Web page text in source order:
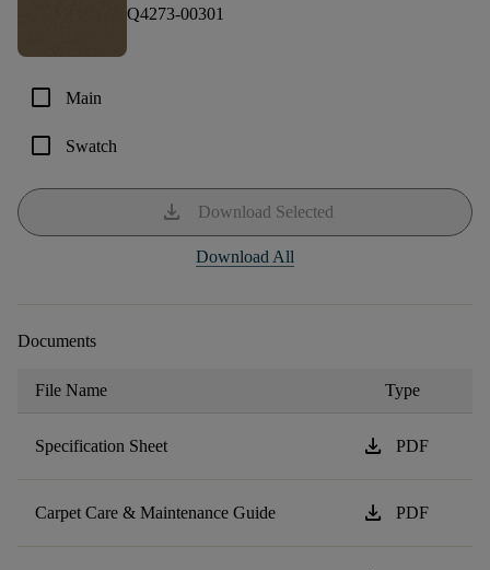
Q4273-00301
check_box_outline_blank Main
check_box_outline_blank Swatch
download Download Selected
Download All
Documents
File Name Type
Specification Sheet download PDF
Carpet Care & Maintenance Guide download PDF